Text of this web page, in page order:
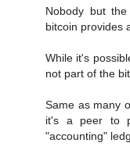
Nobody but
bitcoin provides
While it's
not part of the
Same as many
it's a peer to
"accounting"